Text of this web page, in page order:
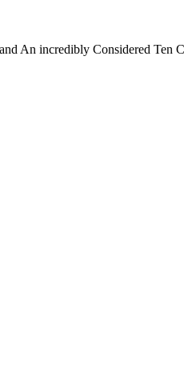
An incredibly Considered Ten